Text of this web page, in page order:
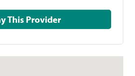
Pay This Provider